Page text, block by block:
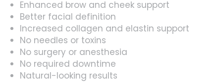
Enhanced brow and cheek support
Better facial definition
Increased collagen and elastin support
No needles or toxins
No surgery or anesthesia
No required downtime
Natural-looking results